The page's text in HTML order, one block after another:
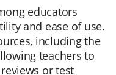
educators
and ease of use.
including the
teachers to
or test